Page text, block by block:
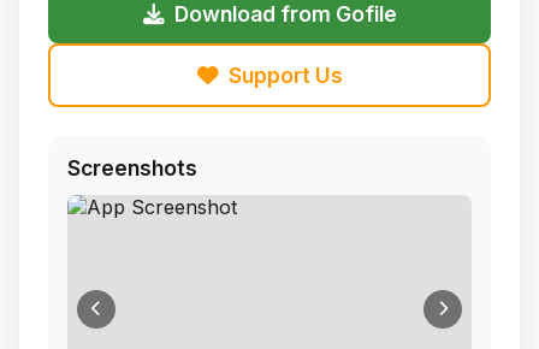
Download from Gofile
Support Us
Screenshots